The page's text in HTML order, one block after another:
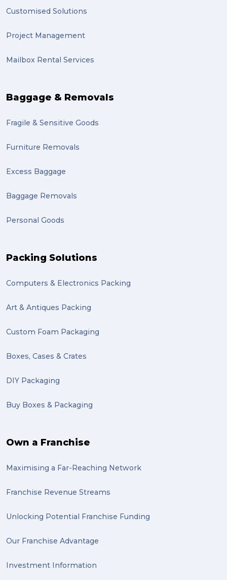
Customised Solutions
Project Management
Mailbox Rental Services
Baggage & Removals
Fragile & Sensitive Goods
Furniture Removals
Excess Baggage
Baggage Removals
Personal Goods
Packing Solutions
Computers & Electronics Packing
Art & Antiques Packing
Custom Foam Packaging
Boxes, Cases & Crates
DIY Packaging
Buy Boxes & Packaging
Own a Franchise
Maximising a Far-Reaching Network
Franchise Revenue Streams
Unlocking Potential Franchise Funding
Our Franchise Advantage
Investment Information